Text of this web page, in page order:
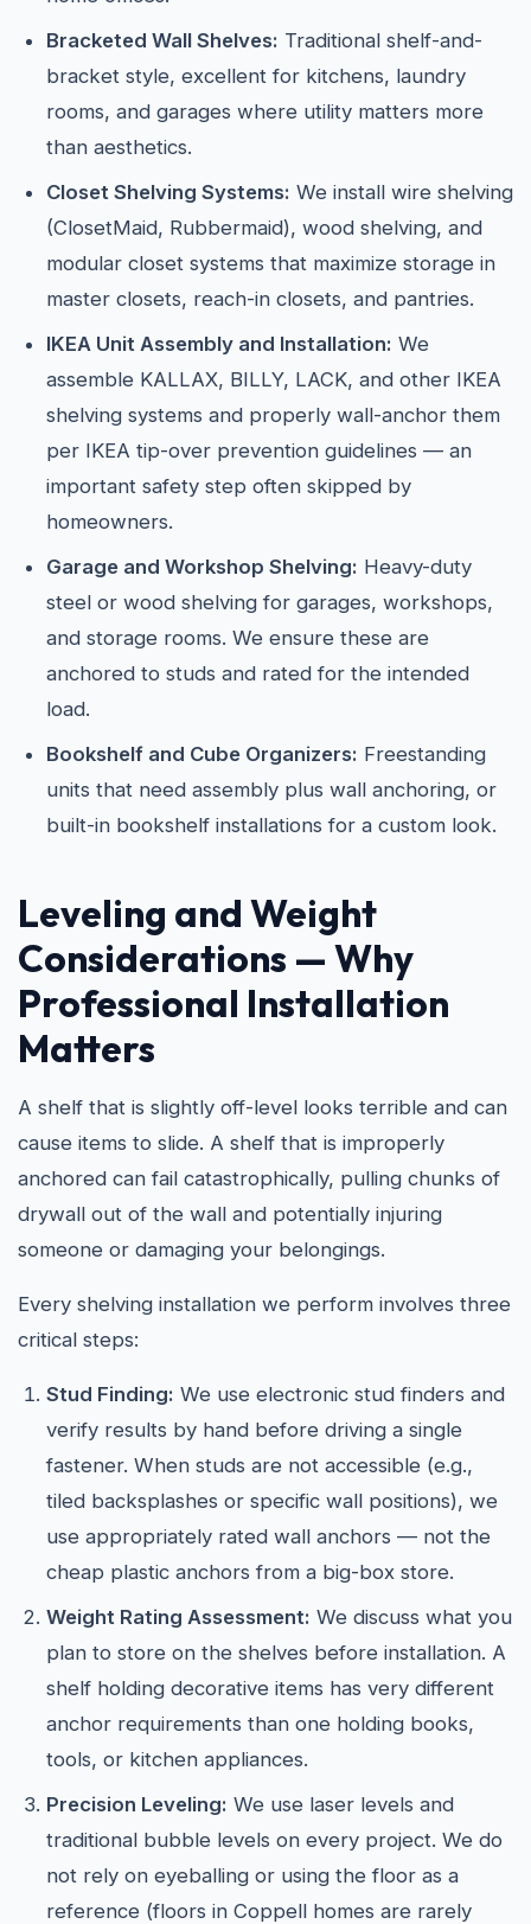
Bracketed Wall Shelves: Traditional shelf-and-
bracket style, excellent for kitchens, laundry
rooms, and garages where utility matters more
than aesthetics.
Closet Shelving Systems: We install wire shelving
(ClosetMaid, Rubbermaid), wood shelving, and
modular closet systems that maximize storage in
master closets, reach-in closets, and pantries.
IKEA Unit Assembly and Installation: We
assemble KALLAX, BILLY, LACK, and other IKEA
shelving systems and properly wall-anchor them
per IKEA tip-over prevention guidelines — an
important safety step often skipped by
homeowners.
Garage and Workshop Shelving: Heavy-duty
steel or wood shelving for garages, workshops,
and storage rooms. We ensure these are
anchored to studs and rated for the intended
load.
Bookshelf and Cube Organizers: Freestanding
units that need assembly plus wall anchoring, or
built-in bookshelf installations for a custom look.
Leveling and Weight
Considerations — Why
Professional Installation
Matters
A shelf that is slightly off-level looks terrible and can
cause items to slide. A shelf that is improperly
anchored can fail catastrophically, pulling chunks of
drywall out of the wall and potentially injuring
someone or damaging your belongings.
Every shelving installation we perform involves three
critical steps:
Stud Finding: We use electronic stud finders and
verify results by hand before driving a single
fastener. When studs are not accessible (e.g.,
tiled backsplashes or specific wall positions), we
use appropriately rated wall anchors — not the
cheap plastic anchors from a big-box store.
Weight Rating Assessment: We discuss what you
plan to store on the shelves before installation. A
shelf holding decorative items has very different
anchor requirements than one holding books,
tools, or kitchen appliances.
Precision Leveling: We use laser levels and
traditional bubble levels on every project. We do
not rely on eyeballing or using the floor as a
reference (floors in Coppell homes are rarely